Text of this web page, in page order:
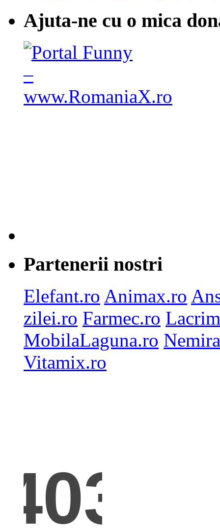
Ajuta-ne cu o mica
Partenerii nostri
Elefant.ro Animax.ro
zilei.ro Farmec.ro
MobilaLaguna.ro
Vitamix.ro